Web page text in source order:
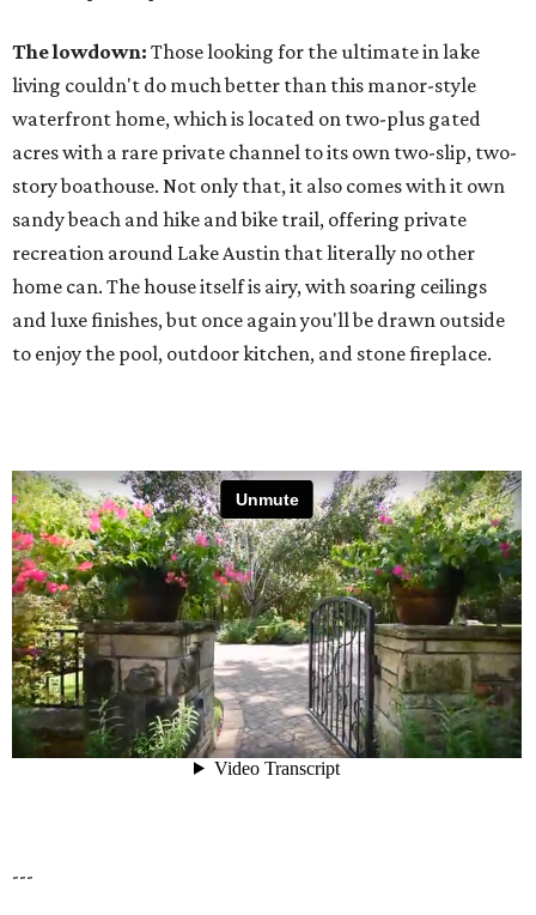
The lowdown: Those looking for the ultimate in lake
living couldn't do much better than this manor-style
waterfront home, which is located on two-plus gated
acres with a rare private channel to its own two-slip, two-
story boathouse. Not only that, it also comes with it own
sandy beach and hike and bike trail, offering private
recreation around Lake Austin that literally no other
home can. The house itself is airy, with soaring ceilings
and luxe finishes, but once again you'll be drawn outside
to enjoy the pool, outdoor kitchen, and stone fireplace.
---